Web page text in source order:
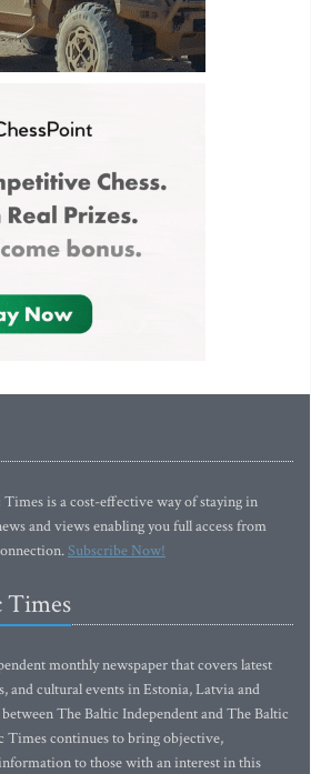
is a cost-effective way of staying in
and views enabling you full access from
Subscribe Now!
Times
monthly newspaper that covers latest
and cultural events in Estonia, Latvia and
The Baltic Independent and The Baltic
Times continues to bring objective,
to those with an interest in this